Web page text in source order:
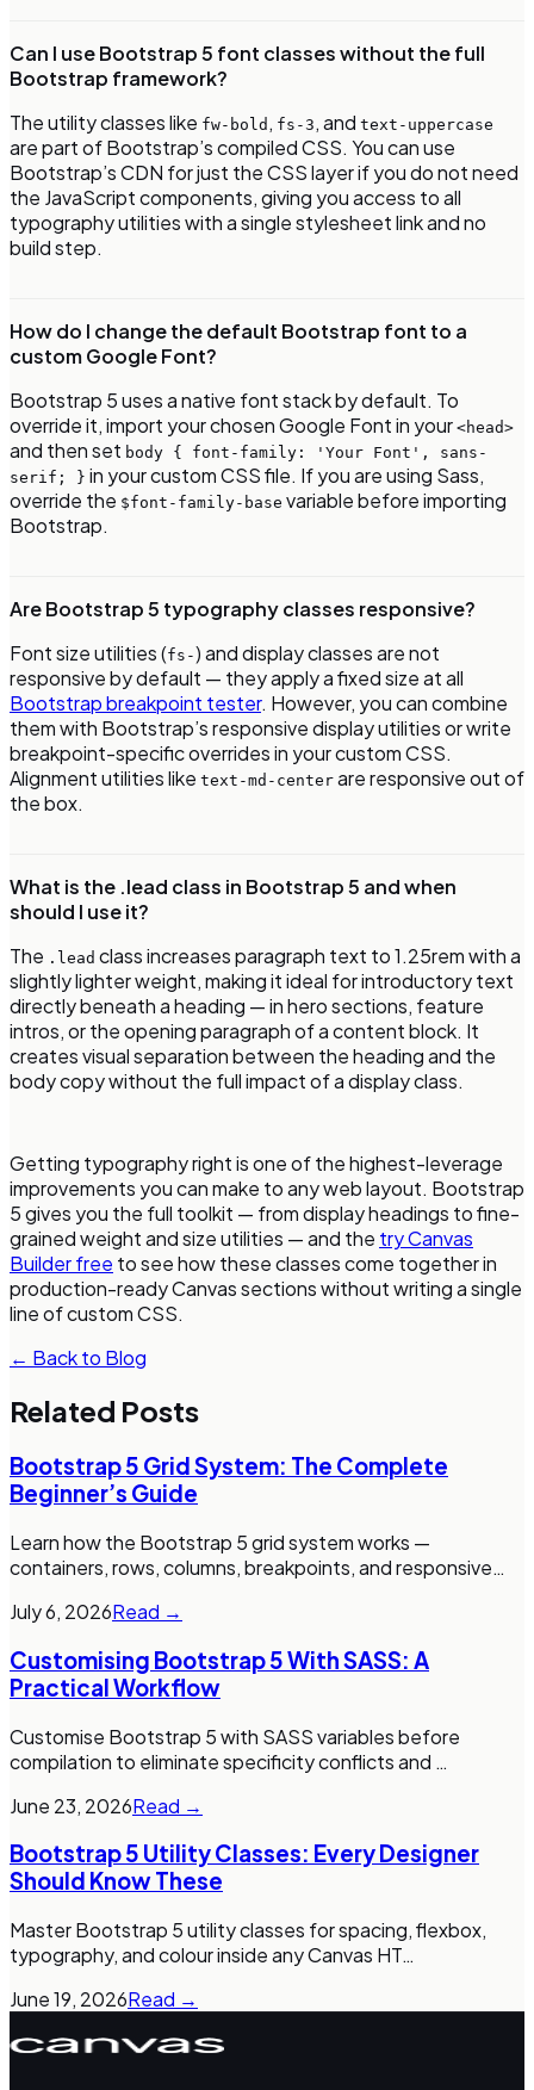
Can I use Bootstrap 5 font classes without the full
Bootstrap framework?
The utility classes like fw-bold , fs-3 , and text-uppercase
are part of Bootstrap’s compiled CSS. You can use
Bootstrap’s CDN for just the CSS layer if you do not need
the JavaScript components, giving you access to all
typography utilities with a single stylesheet link and no
build step.
How do I change the default Bootstrap font to a
custom Google Font?
Bootstrap 5 uses a native font stack by default. To
override it, import your chosen Google Font in your <head>
and then set body { font-family: 'Your Font', sans-
serif; } in your custom CSS file. If you are using Sass,
override the $font-family-base variable before importing
Bootstrap.
Are Bootstrap 5 typography classes responsive?
Font size utilities (fs-) and display classes are not
responsive by default — they apply a fixed size at all
Bootstrap breakpoint tester. However, you can combine
them with Bootstrap’s responsive display utilities or write
breakpoint-specific overrides in your custom CSS.
Alignment utilities like text-md-center are responsive out of
the box.
What is the .lead class in Bootstrap 5 and when
should I use it?
The .lead class increases paragraph text to 1.25rem with a
slightly lighter weight, making it ideal for introductory text
directly beneath a heading — in hero sections, feature
intros, or the opening paragraph of a content block. It
creates visual separation between the heading and the
body copy without the full impact of a display class.
Getting typography right is one of the highest-leverage
improvements you can make to any web layout. Bootstrap
5 gives you the full toolkit — from display headings to fine-
grained weight and size utilities — and the try Canvas
Builder free to see how these classes come together in
production-ready Canvas sections without writing a single
line of custom CSS.
← Back to Blog
Related Posts
Bootstrap 5 Grid System: The Complete
Beginner’s Guide
Learn how the Bootstrap 5 grid system works —
containers, rows, columns, breakpoints, and responsive…
July 6, 2026Read →
Customising Bootstrap 5 With SASS: A
Practical Workflow
Customise Bootstrap 5 with SASS variables before
compilation to eliminate specificity conflicts and …
June 23, 2026Read →
Bootstrap 5 Utility Classes: Every Designer
Should Know These
Master Bootstrap 5 utility classes for spacing, flexbox,
typography, and colour inside any Canvas HT…
June 19, 2026Read →